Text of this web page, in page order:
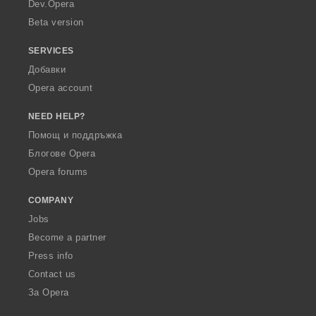
Dev.Opera
Beta version
SERVICES
Добавки
Opera account
NEED HELP?
Помощ и поддръжка
Блогове Opera
Opera forums
COMPANY
Jobs
Become a partner
Press info
Contact us
За Opera